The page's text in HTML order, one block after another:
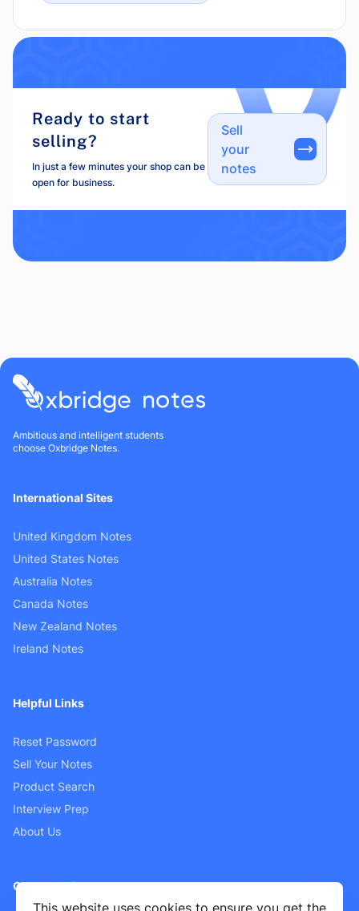
This website uses cookies to ensure you get the
Ready to start
selling?
In just a few minutes your shop can be
open for business.
Sell
your
notes
Ambitious and intelligent students
choose Oxbridge Notes.
International Sites
United Kingdom Notes
United States Notes
Australia Notes
Canada Notes
New Zealand Notes
Ireland Notes
Helpful Links
Reset Password
Sell Your Notes
Product Search
Interview Prep
About Us
Customer Support